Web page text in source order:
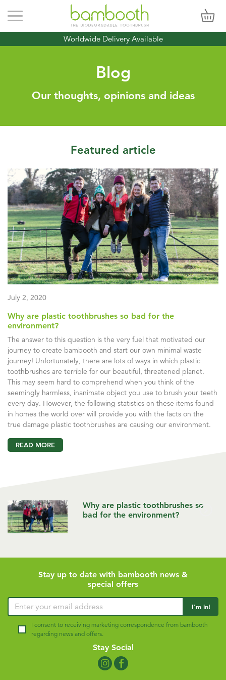
Toggle navigation
Worldwide Delivery Available
Blog
Our thoughts, opinions and ideas
Featured article
July 2, 2020
Why are plastic toothbrushes so bad for the
environment?
The answer to this question is the very fuel that motivated our
journey to create bambooth and start our own minimal waste
journey! Unfortunately, there are lots of ways in which plastic
toothbrushes are terrible for our beautiful, threatened planet.
This may seem hard to comprehend when you think of the
seemingly harmless, inanimate object you use to brush your teeth
every day. However, the following statistics on these items found
in homes the world over will provide you with the facts on the
true damage plastic toothbrushes are causing our environment.
READ MORE
Why are plastic toothbrushes so
bad for the environment?
Stay up to date with bambooth news &
special offers
Enter your email address I'm in!
I consent to receiving marketing correspondence from bambooth
regarding news and offers.
Stay Social